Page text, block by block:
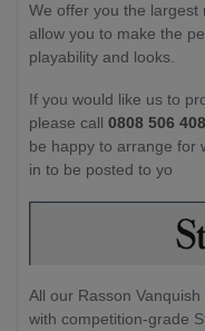
We offer you the largest
allow you to make the
playability and looks.
If you would like us to
please call 0808 506
be happy to arrange for
in to be posted to yo
All our Rasson
with competition-grade